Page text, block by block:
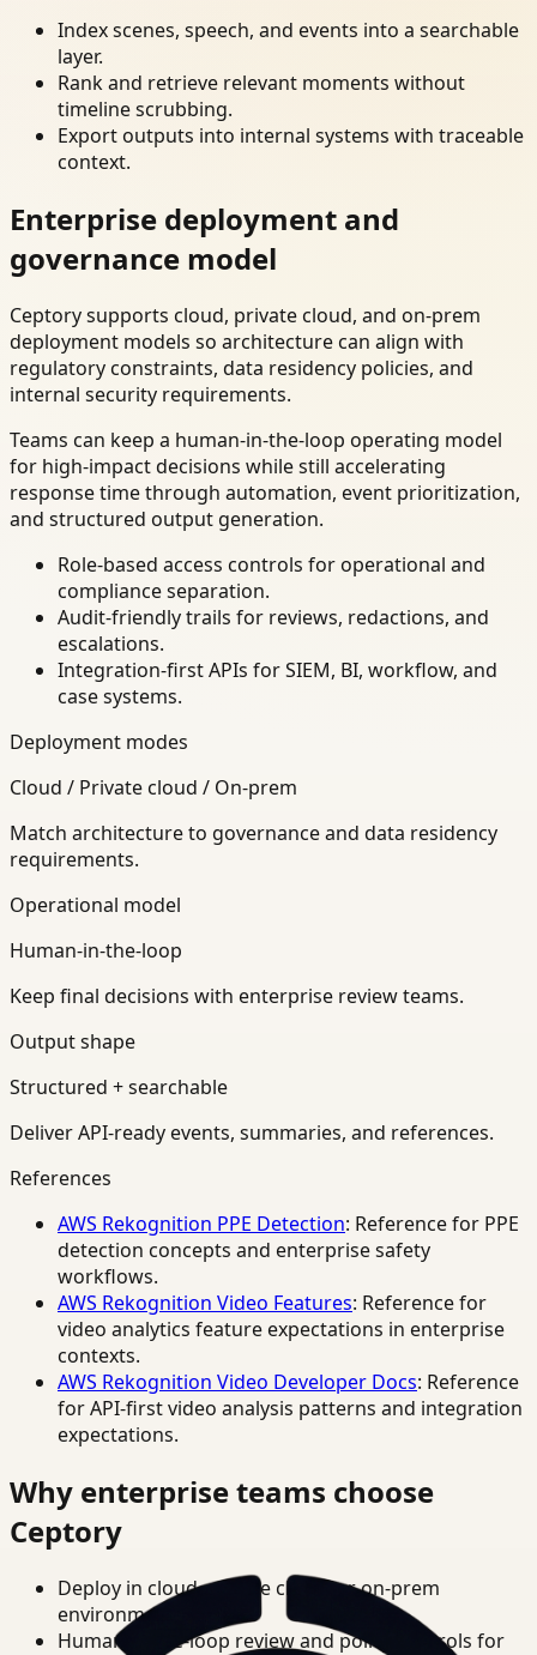
Index scenes, speech, and events into a searchable
layer.
Rank and retrieve relevant moments without
timeline scrubbing.
Export outputs into internal systems with traceable
context.
Enterprise deployment and
governance model
Ceptory supports cloud, private cloud, and on-prem
deployment models so architecture can align with
regulatory constraints, data residency policies, and
internal security requirements.
Teams can keep a human-in-the-loop operating model
for high-impact decisions while still accelerating
response time through automation, event prioritization,
and structured output generation.
Role-based access controls for operational and
compliance separation.
Audit-friendly trails for reviews, redactions, and
escalations.
Integration-first APIs for SIEM, BI, workflow, and
case systems.
Deployment modes
Cloud / Private cloud / On-prem
Match architecture to governance and data residency
requirements.
Operational model
Human-in-the-loop
Keep final decisions with enterprise review teams.
Output shape
Structured + searchable
Deliver API-ready events, summaries, and references.
References
AWS Rekognition PPE Detection: Reference for PPE
detection concepts and enterprise safety
workflows.
AWS Rekognition Video Features: Reference for
video analytics feature expectations in enterprise
contexts.
AWS Rekognition Video Developer Docs: Reference
for API-first video analysis patterns and integration
expectations.
Why enterprise teams choose
Ceptory
Deploy in cloud, private cloud, or on-prem
environments.
Human-in-the-loop review and policy controls for